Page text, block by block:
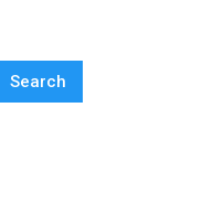
Search